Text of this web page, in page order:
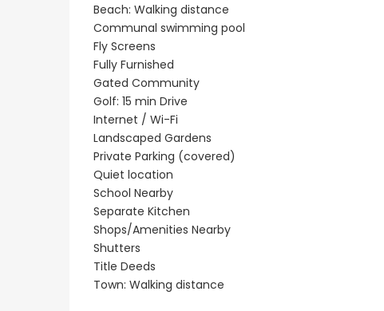
Beach: Walking distance
Communal swimming pool
Fly Screens
Fully Furnished
Gated Community
Golf: 15 min Drive
Internet / Wi-Fi
Landscaped Gardens
Private Parking (covered)
Quiet location
School Nearby
Separate Kitchen
Shops/Amenities Nearby
Shutters
Title Deeds
Town: Walking distance